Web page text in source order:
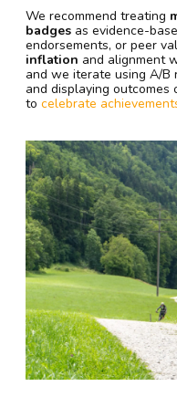
We recommend treating
badges as evidence-
endorsements, or peer
inflation and alignment
and we iterate using A/B
and displaying outcomes
to celebrate